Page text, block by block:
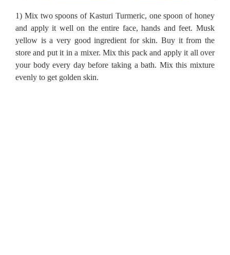
1) Mix two spoons of Kasturi Turmeric, one spoon of honey
and apply it well on the entire face, hands and feet. Musk
yellow is a very good ingredient for skin.Buy it from the
store and put it in a mixer. Mix this pack and apply it all over
your body every day before taking a bath. Mix this mixture
evenly to get golden skin.